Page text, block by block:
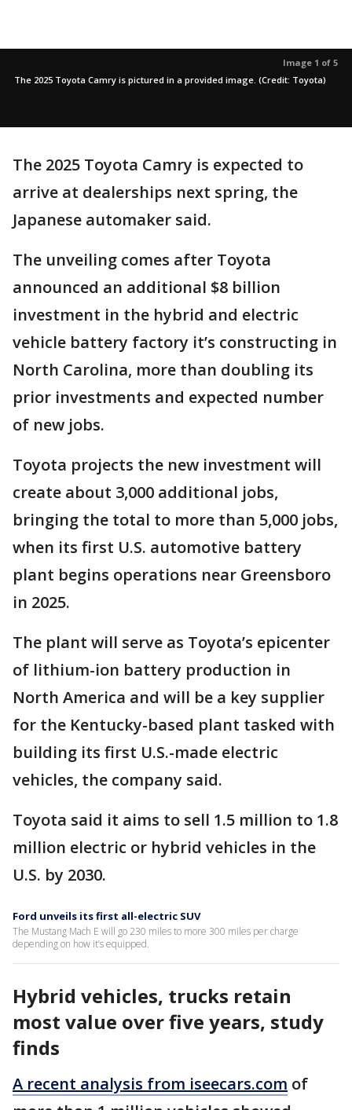
Image 1 of 5
The 2025 Toyota Camry is pictured in a provided image. (Credit: Toyota)
The 2025 Toyota Camry is expected to
arrive at dealerships next spring, the
Japanese automaker said.
The unveiling comes after Toyota
announced an additional $8 billion
investment in the hybrid and electric
vehicle battery factory it’s constructing in
North Carolina, more than doubling its
prior investments and expected number
of new jobs.
Toyota projects the new investment will
create about 3,000 additional jobs,
bringing the total to more than 5,000 jobs,
when its first U.S. automotive battery
plant begins operations near Greensboro
in 2025.
The plant will serve as Toyota’s epicenter
of lithium-ion battery production in
North America and will be a key supplier
for the Kentucky-based plant tasked with
building its first U.S.-made electric
vehicles, the company said.
Toyota said it aims to sell 1.5 million to 1.8
million electric or hybrid vehicles in the
U.S. by 2030.
Ford unveils its first all-electric SUV
The Mustang Mach E will go 230 miles to more 300 miles per charge
depending on how it’s equipped.
Hybrid vehicles, trucks retain
most value over five years, study
finds
A recent analysis from iseecars.com of